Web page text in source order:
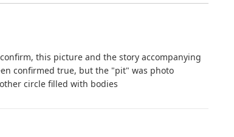
Users
this picture and the story accompanying
confirmed true, but the "pit" was photo
circle filled with bodies